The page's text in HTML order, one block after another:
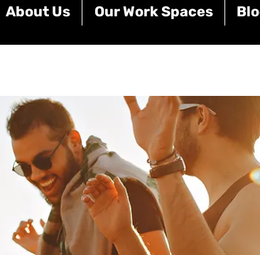
About Us Our Work Spaces